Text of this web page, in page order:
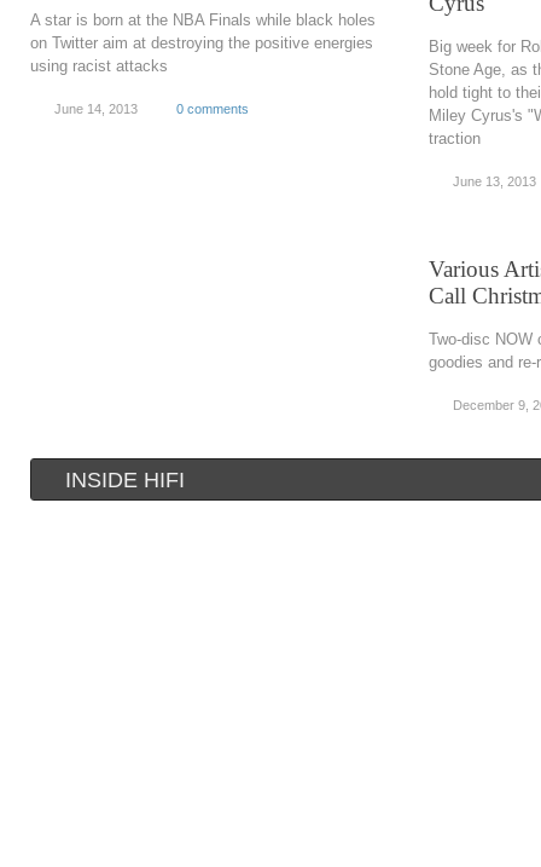
A star is born at the NBA Finals while black holes
on Twitter aim at destroying the positive energies
using racist attacks
June 14, 2013 0 comments
Big week for
Stone Age, as
hold tight to
Miley Cyrus's
traction
June 13, 2013
Various
Call
Two-disc NOW
goodies and
December 9,
INSIDE HIFI